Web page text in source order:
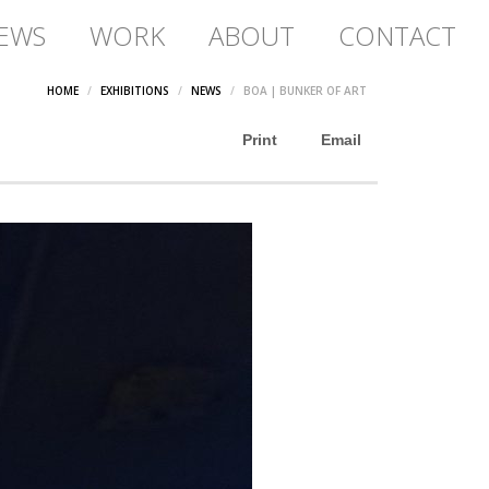
WORK ABOUT CONTACT
HOME EXHIBITIONS NEWS BOA | BUNKER OF ART
Print Email